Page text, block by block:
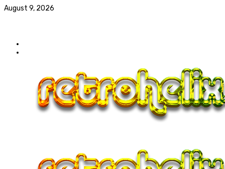
August 9, 2026